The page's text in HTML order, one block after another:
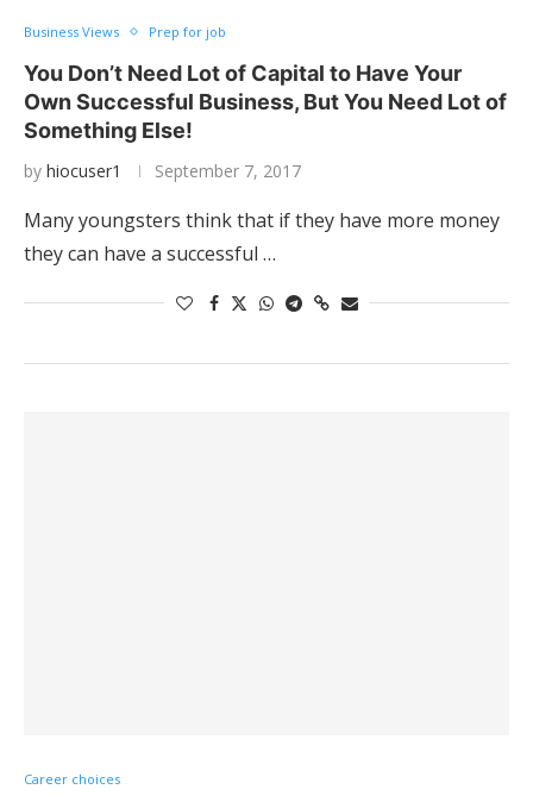
Business Views Prep for job
You Don’t Need Lot of Capital to Have Your
Own Successful Business, But You Need Lot of
Something Else!
by hiocuser1 September 7, 2017
Many youngsters think that if they have more money
they can have a successful …
Career choices